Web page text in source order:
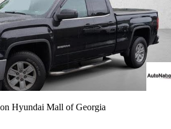
Hyundai Mall of Georgia